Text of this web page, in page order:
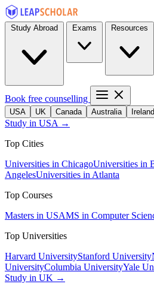
Book free counselling
USA UK Canada Australia Ireland
Study in USA →
Top Cities
Universities in ChicagoUniversities in
AngelesUniversities in Atlanta
Top Courses
Masters in USAMS in Computer
Top Universities
Harvard UniversityStanford University
UniversityColumbia UniversityYale
Study in UK →